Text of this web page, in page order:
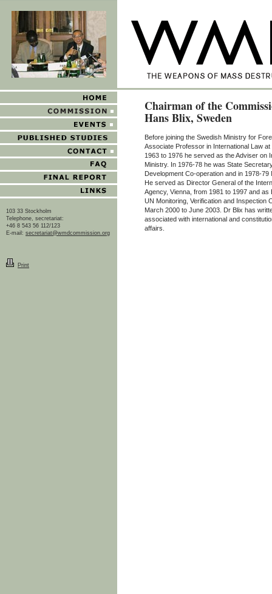
103 33 Stockholm
Telephone, secretariat:
+46 8 543 56 112/123
E-mail: secretariat@wmdcommission.org
Print
Chairman of the
Hans Blix, Sweden
Before joining the Swedish Ministry for
Associate Professor in International Law
1963 to 1976 he served as the Adviser on
Ministry. In 1976-78 he was State
Development Co-operation and in 1978-79
He served as Director General of the
Agency, Vienna, from 1981 to 1997 and
UN Monitoring, Verification and Inspection
March 2000 to June 2003. Dr Blix has
associated with international and
affairs.